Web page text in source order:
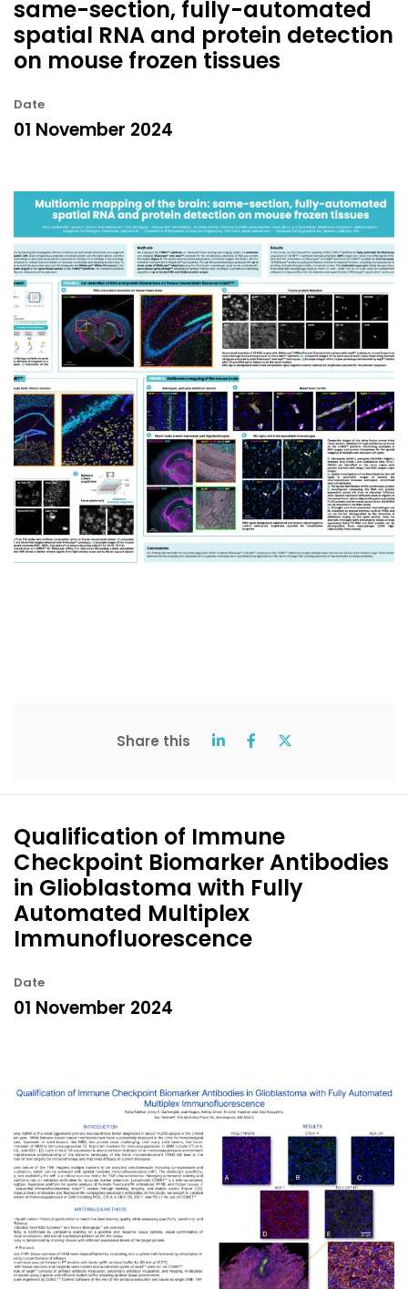
same-section, fully-automated
spatial RNA and protein detection
on mouse frozen tissues
Date
01 November 2024
Share this
Qualification of Immune
Checkpoint Biomarker Antibodies
in Glioblastoma with Fully
Automated Multiplex
Immunofluorescence
Date
01 November 2024